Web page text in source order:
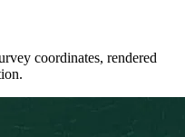
coordinates, rendered